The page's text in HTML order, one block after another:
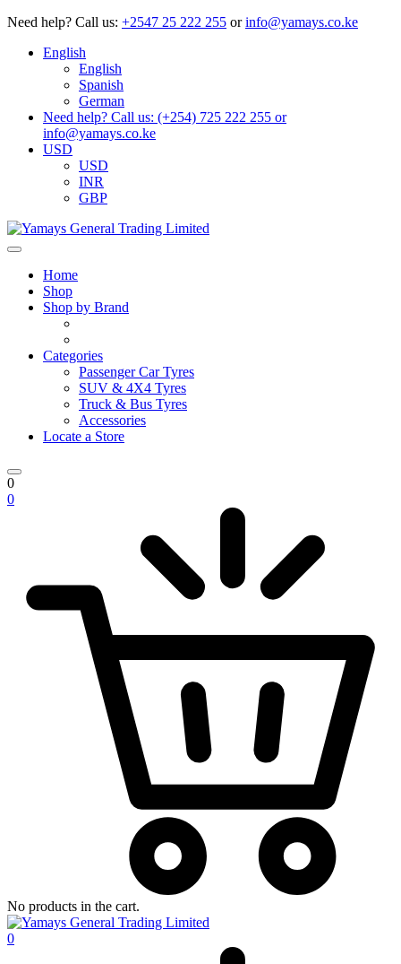
Need help? Call us: +2547 25 222 255 or info@yamays.co.ke
English
English
Spanish
German
Need help? Call us: (+254) 725 222 255 or
info@yamays.co.ke
USD
USD
INR
GBP
Home
Shop
Shop by Brand
Categories
Passenger Car Tyres
SUV & 4X4 Tyres
Truck & Bus Tyres
Accessories
Locate a Store
0
0
No products in the cart.
0